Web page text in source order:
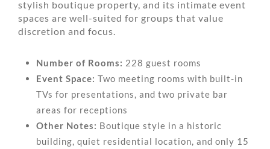
stylish boutique property, and its intimate event
spaces are well-suited for groups that value
discretion and focus.
Number of Rooms: 228 guest rooms
Event Space: Two meeting rooms with built-in
TVs for presentations, and two private bar
areas for receptions
Other Notes: Boutique style in a historic
building, quiet residential location, and only 15